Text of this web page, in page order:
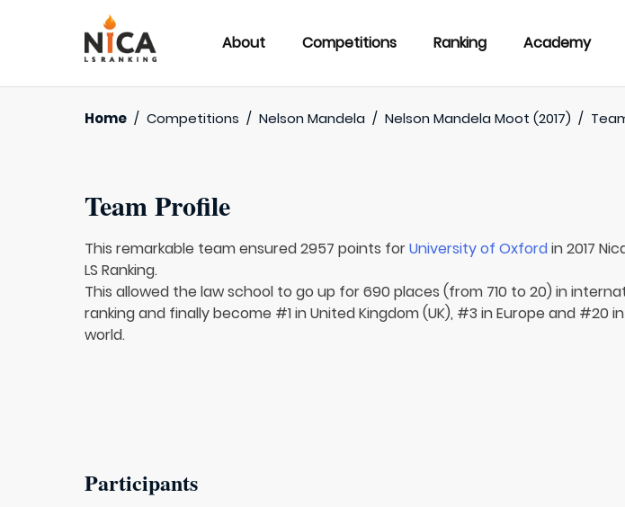
About Competitions Ranking Academy
Home / Competitions / Nelson Mandela / Nelson Mandela Moot (2017) /
Team Profile
This remarkable team ensured 2957 points forUniversity of Oxfordin 2017
LS Ranking.
This allowed the law school to go up for 690 places (from 710 to 20) in
ranking and finally become #1 in United Kingdom (UK), #3 in Europe and #20
world.
Participants